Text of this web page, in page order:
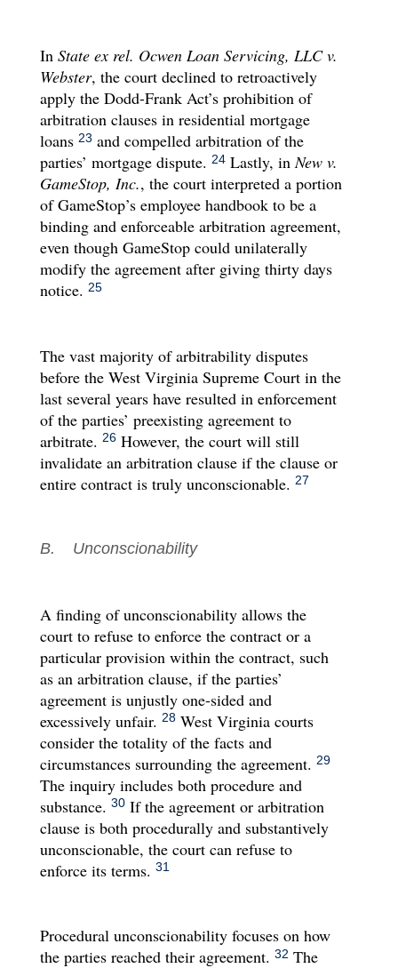
In State ex rel. Ocwen Loan Servicing, LLC v.
Webster, the court declined to retroactively
apply the Dodd-Frank Act’s prohibition of
arbitration clauses in residential mortgage
loans 23 and compelled arbitration of the
parties’ mortgage dispute. 24Lastly, inNew v.
GameStop, Inc., the court interpreted a portion
of GameStop’s employee handbook to be a
binding and enforceable arbitration agreement,
even though GameStop could unilaterally
modify the agreement after giving thirty days
notice. 25
The vast majority of arbitrability disputes
before the West Virginia Supreme Court in the
last several years have resulted in enforcement
of the parties’ preexisting agreement to
arbitrate. 26However, the court will still
invalidate an arbitration clause if the clause or
entire contract is truly unconscionable. 27
B. Unconscionability
A finding of unconscionability allows the
court to refuse to enforce the contract or a
particular provision within the contract, such
as an arbitration clause, if the parties’
agreement is unjustly one-sided and
excessively unfair. 28West Virginia courts
consider the totality of the facts and
circumstances surrounding the agreement. 29
The inquiry includes both procedure and
substance. 30If the agreement or arbitration
clause is both procedurally and substantively
unconscionable, the court can refuse to
enforce its terms. 31
Procedural unconscionability focuses on how
the parties reached their agreement. 32 The